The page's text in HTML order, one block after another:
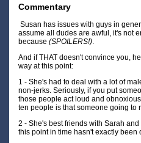
Commentary
Susan has issues with guys in
assume all dudes are awful, it's not
because (SPOILERS!).
And if THAT doesn't convince you,
way at this point:
1 - She's had to deal with a lot of
non-jerks. Seriously, if you put
those people act loud and
ten people is that someone going to
2 - She's best friends with Sarah
this point in time hasn't exactly